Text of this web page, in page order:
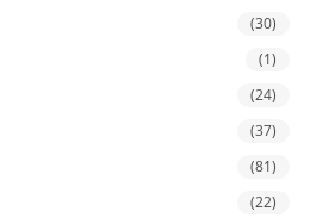
(30)
(1)
(24)
(37)
(81)
(22)